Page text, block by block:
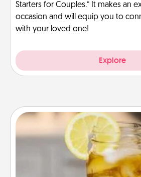
Starters for Couples.” It makes an
occasion and will equip you to
with your loved one!
Explore
Alabama Sweet
Does your loved one relish